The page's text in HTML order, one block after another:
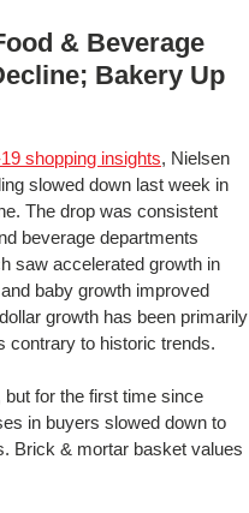
& Beverage
Bakery Up
shopping insights, Nielsen
slowed down last week in
The drop was consistent
beverage departments
saw accelerated growth in
baby growth improved
growth has been primarily
contrary to historic trends.
for the first time since
in buyers slowed down to
Brick & mortar basket values